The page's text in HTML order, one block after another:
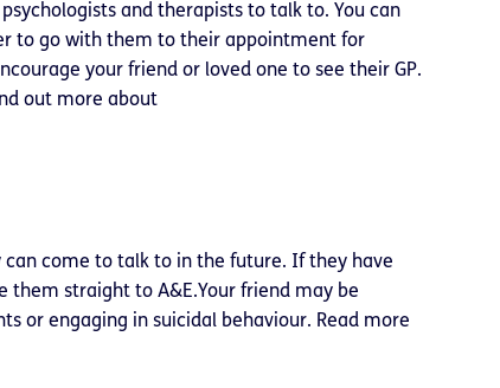
and therapists to talk to. You can
to go with them to their appointment for
your friend or loved one to see their GP.
out more about
can come to talk to in the future. If they have
straight to A&E.Your friend may be
or engaging in suicidal behaviour. Read more